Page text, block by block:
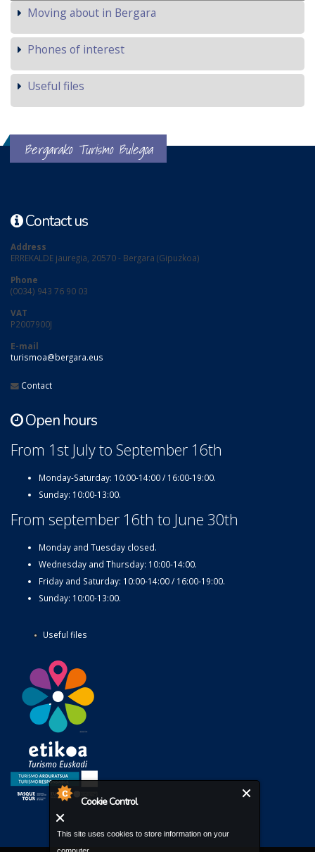
Cookie Control
This site uses cookies to store information on your
Moving about in Bergara
Phones of interest
Useful files
Bergarako Turismo Bulegoa
Contact us
Address
ERREKALDE jauregia, 20570 - Bergara (Gipuzkoa)
Phone
(0034) 943 76 90 03
VAT
P2007900J
E-mail
turismoa@bergara.eus
Contact
Open hours
From 1st July to September 16th
Monday-Saturday: 10:00-14:00 / 16:00-19:00.
Sunday: 10:00-13:00.
From september 16th to June 30th
Monday and Tuesday closed.
Wednesday and Thursday: 10:00-14:00.
Friday and Saturday: 10:00-14:00 / 16:00-19:00.
Sunday: 10:00-13:00.
Useful files